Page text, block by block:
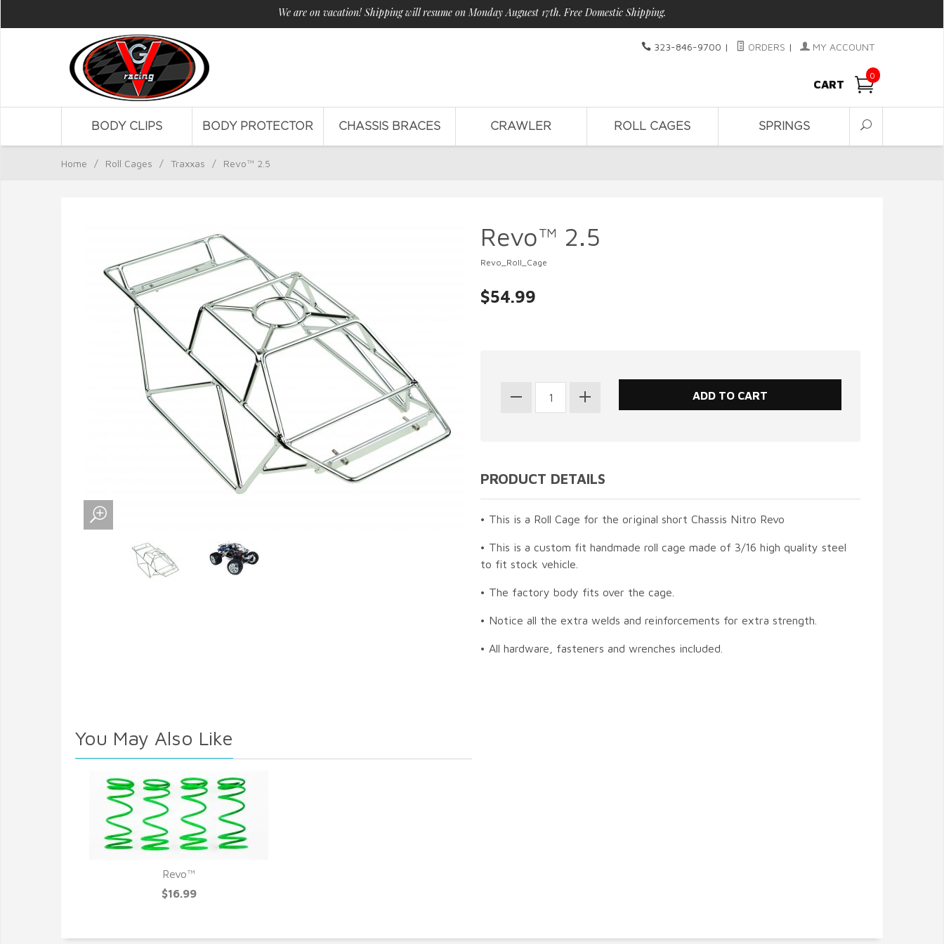
We are on vacation! Shipping will resume on Monday Auguest 17th. Free Domestic Shipping.
323-846-9700 | ORDERS | MY ACCOUNT
CART
0
BODY CLIPS BODY PROTECTOR CHASSIS BRACES CRAWLER ROLL CAGES SPRINGS
Home / Roll Cages / Traxxas / Revo™ 2.5
Revo™ 2.5
Revo_Roll_Cage
$54.99
PRODUCT DETAILS
• This is a Roll Cage for the original short Chassis Nitro Revo
• This is a custom fit handmade roll cage made of 3/16 high quality steel
to fit stock vehicle.
• The factory body fits over the cage.
• Notice all the extra welds and reinforcements for extra strength.
• All hardware, fasteners and wrenches included.
You May Also Like
Revo™
$16.99